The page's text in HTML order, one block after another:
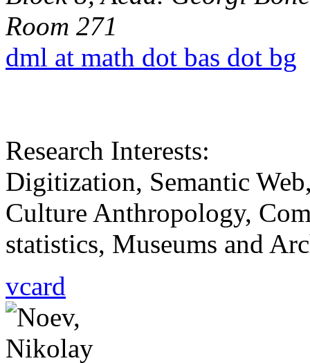
Room 271
dml at math dot bas dot bg
Research Interests:
Digitization, Semantic
Culture Anthropology,
statistics, Museums and
vcard